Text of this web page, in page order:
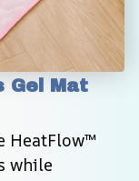
Gel Mat
HeatFlow™
while